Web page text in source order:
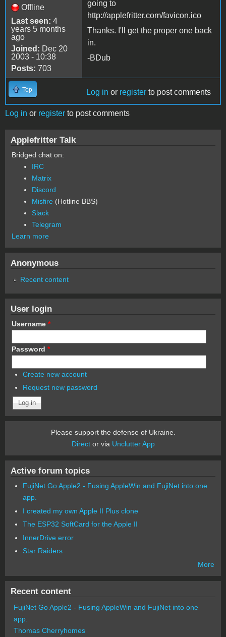
Offline
Last seen: 4
years 5 months
ago
Joined: Dec 20
2003 - 10:38
Posts: 703
going to
http://applefritter.com/favicon.ico
Thanks. I'll get the proper one back
in.
-BDub
Top Log in or register to post comments
Log in or register to post comments
Applefritter Talk
Bridged chat on:
IRC
Matrix
Discord
Misfire (Hotline BBS)
Slack
Telegram
Learn more
Anonymous
Recent content
User login
Username *
Password *
Create new account
Request new password
Please support the defense of Ukraine.
Director via Unclutter App
Active forum topics
FujiNet Go Apple2 - Fusing AppleWin and FujiNet into one
app.
I created my own Apple II Plus clone
The ESP32 SoftCard for the Apple II
InnerDrive error
Star Raiders
More
Recent content
FujiNet Go Apple2 - Fusing AppleWin and FujiNet into one
app.
Thomas Cherryhomes